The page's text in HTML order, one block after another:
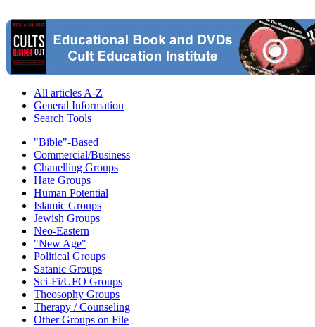
All articles A-Z
General Information
Search Tools
"Bible"-Based
Commercial/Business
Chanelling Groups
Hate Groups
Human Potential
Islamic Groups
Jewish Groups
Neo-Eastern
"New Age"
Political Groups
Satanic Groups
Sci-Fi/UFO Groups
Theosophy Groups
Therapy / Counseling
Other Groups on File